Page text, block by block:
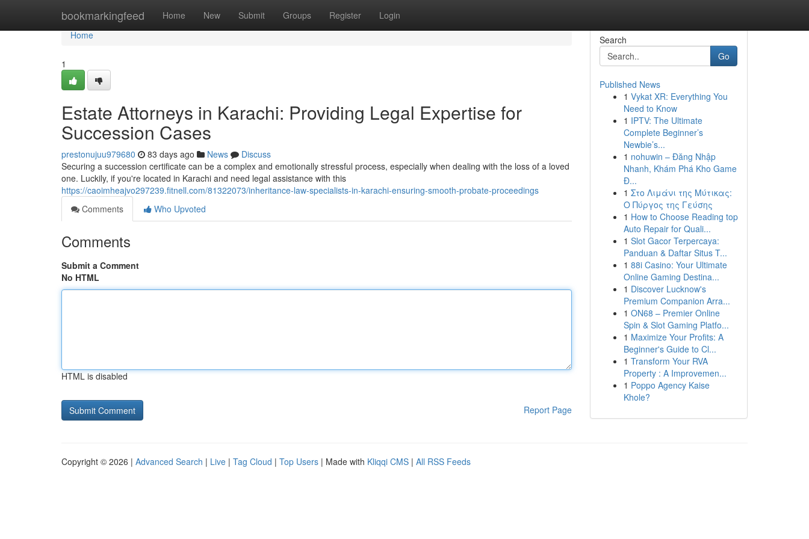
bookmarkingfeed Home New Submit Groups Register Login
Home
Home
1
Estate Attorneys in Karachi: Providing Legal Expertise for
Succession Cases
prestonujuu979680 83 days ago News
Discuss
Securing a succession certificate can be a complex and emotionally stressful process, especially when dealing with the loss of a loved
one. Luckily, if you're located in Karachi and need legal assistance with this
https://caoimheajvo297239.fitnell.com/81322073/inheritance-law-specialists-in-karachi-ensuring-smooth-probate-proceedings
Comments
Who Upvoted
Comments
Submit a Comment
No HTML
HTML is disabled
Report Page
Search
Go
Published News
1 Vykat XR: Everything You
Need to Know
1 IPTV: The Ultimate
Complete Beginner’s
Newbie’s...
1 nohuwin – Đăng Nhập
Nhanh, Khám Phá Kho Game
Đ...
1 Στο Λιμάνι της Μύτικας:
Ο Πύργος της Γεύσης
1 How to Choose Reading top
Auto Repair for Quali...
1 Slot Gacor Terpercaya:
Panduan & Daftar Situs T...
1 88i Casino: Your Ultimate
Online Gaming Destina...
1 Discover Lucknow's
Premium Companion Arra...
1 ON68 – Premier Online
Spin & Slot Gaming Platfo...
1 Maximize Your Profits: A
Beginner's Guide to Cl...
1 Transform Your RVA
Property : A Improvemen...
1 Poppo Agency Kaise
Khole?
Copyright © 2026 | Advanced Search | Live | Tag Cloud | Top Users | Made with Kliqqi CMS | All RSS Feeds